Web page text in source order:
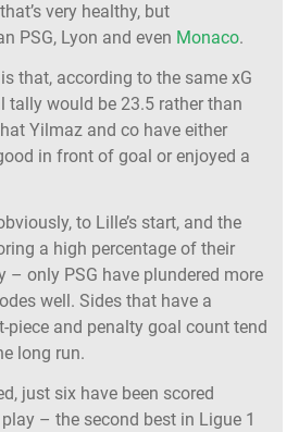
very healthy, but
PSG, Lyon and even Monaco.
that, according to the same xG
tally would be 23.5 rather than
Yilmaz and co have either
in front of goal or enjoyed a
to Lille’s start, and the
a high percentage of their
– only PSG have plundered more
well. Sides that have a
piece and penalty goal count tend
long run.
just six have been scored
– the second best in Ligue 1